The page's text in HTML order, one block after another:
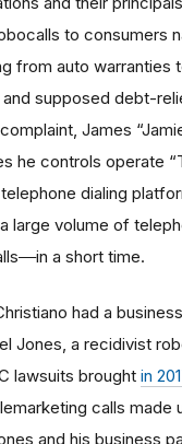
to consumers
from auto warranties
supposed debt-
James
he controls operate
dialing
large volume of
a short time.
had a
Jones, a recidivist
lawsuits brought in
calls made
and his business